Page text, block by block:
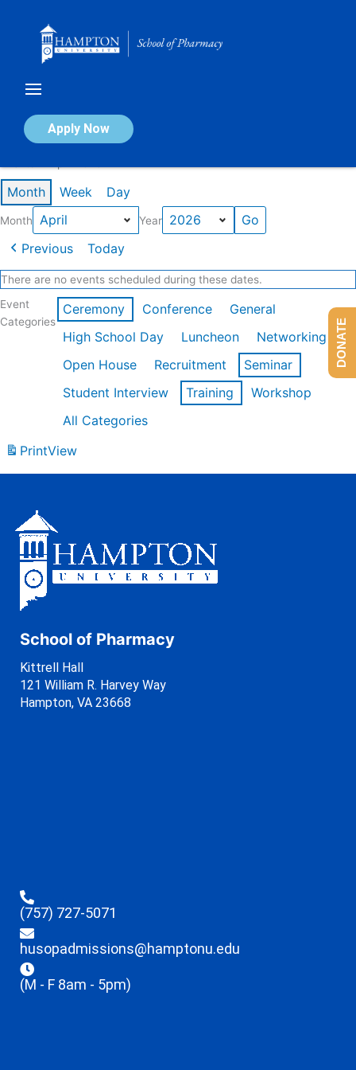
Apply Now
Calendar of Events
Month Week Day
Month Year
Previous Today
There are no events scheduled during these dates.
Event
Categories
Ceremony Conference
General
High School Day
Luncheon
Networking
Open House
Recruitment
Seminar
Student Interview
Training
Workshop
All Categories
PrintView
School of Pharmacy
Kittrell Hall
121 William R. Harvey Way
Hampton, VA 23668
(757) 727-5071
husopadmissions@hamptonu.edu
(M - F 8am - 5pm)
DONATE